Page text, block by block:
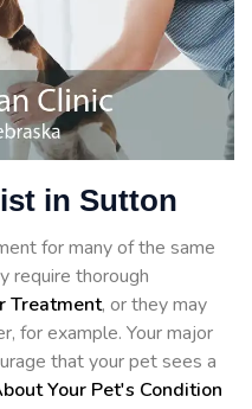
in Sutton
for many of the same
require thorough
Treatment, or they may
for example. Your major
that your pet sees a
Your Pet's Condition